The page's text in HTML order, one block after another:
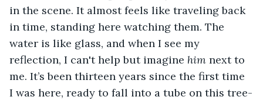
in the scene. It almost feels like traveling back
in time, standing here watching them. The
water is like glass, and when I see my
reflection, I can't help but imagine him next to
me. It’s been thirteen years since the first time
I was here, ready to fall into a tube on this tree-